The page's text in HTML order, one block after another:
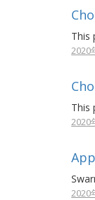
This
2020
This
2020
2020